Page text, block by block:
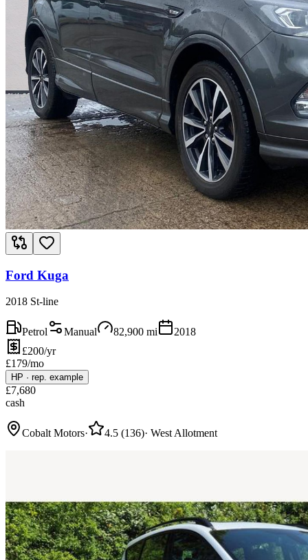
Ford Kuga
2018 St-line
Petrol Manual 82,900 mi
2018
£200/yr
£179/mo
HP · rep. example
£7,680
cash
Cobalt Motors· 4.5 (136)· West Allotment